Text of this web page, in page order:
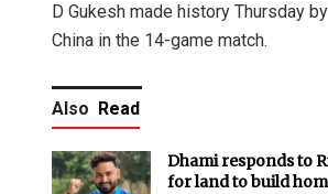
D Gukesh made history Thursday
China in the 14-game match.
Also Read
Dhami responds to
for land to build